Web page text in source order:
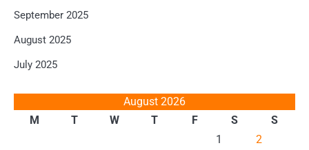
September 2025
August 2025
July 2025
August 2026
M
T W T F S
S
1
2